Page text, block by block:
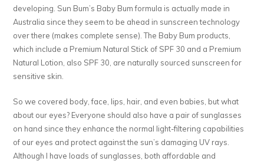
developing. Sun Bum’s Baby Bum formula is actually made in
Australia since they seem to be ahead in sunscreen technology
over there (makes complete sense). The Baby Bum products,
which include a Premium Natural Stick of SPF 30 and a Premium
Natural Lotion, also SPF 30, are naturally sourced sunscreen for
sensitive skin.
So we covered body, face, lips, hair, and even babies, but what
about our eyes? Everyone should also have a pair of sunglasses
on hand since they enhance the normal light-filtering capabilities
of our eyes and protect against the sun’s damaging UV rays.
Although I have loads of sunglasses, both affordable and